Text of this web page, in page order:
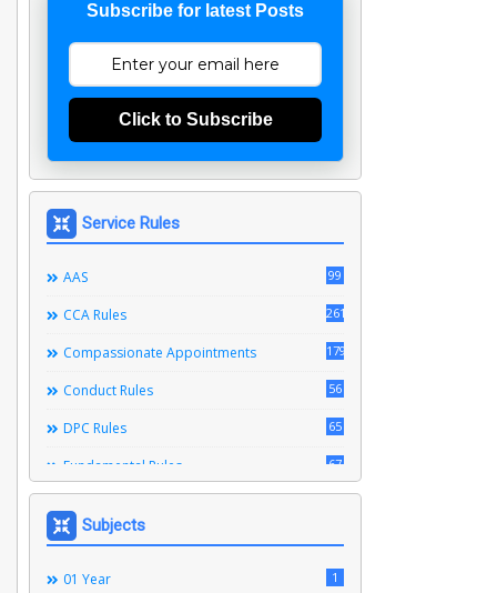
Subscribe for latest Posts
Click to Subscribe
Service Rules
AAS 99
CCA Rules 261
Compassionate Appointments 179
Conduct Rules 56
DPC Rules 65
Fundamental Rules 67
Ministerial Service Rules
Right To Information Act 3
Subjects
01 Year 1